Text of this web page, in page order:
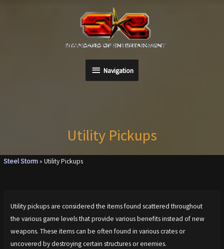
Navigation
Navigation
Utility Pickups
Steel Storm»Utility Pickups
Utility pickups are considered the items found scattered throughout
the various game levels that provide various benefits instead of new
weapons. These items can be often found in various crates or
uncovered by destroying certain structures or enemies.